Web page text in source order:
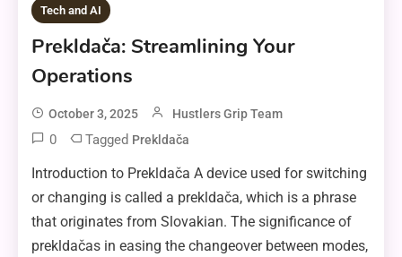
Tech and AI
Prekldača: Streamlining Your
Operations
October 3, 2025 Hustlers Grip Team
0 Tagged Prekldača
Introduction to Prekldača A device used for switching
or changing is called a prekldača, which is a phrase
that originates from Slovakian. The significance of
prekldačas in easing the changeover between modes,